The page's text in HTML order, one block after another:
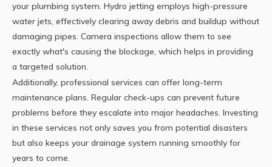
your plumbing system. Hydro jetting employs high-pressure
water jets, effectively clearing away debris and buildup without
damaging pipes. Camera inspections allow them to see
exactly what's causing the blockage, which helps in providing
a targeted solution.
Additionally, professional services can offer long-term
maintenance plans. Regular check-ups can prevent future
problems before they escalate into major headaches. Investing
in these services not only saves you from potential disasters
but also keeps your drainage system running smoothly for
years to come.